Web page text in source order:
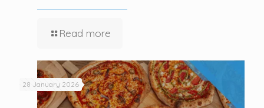
Read more
28 January 2026